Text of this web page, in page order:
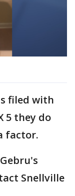
filed with
5 they do
factor.
Snellville